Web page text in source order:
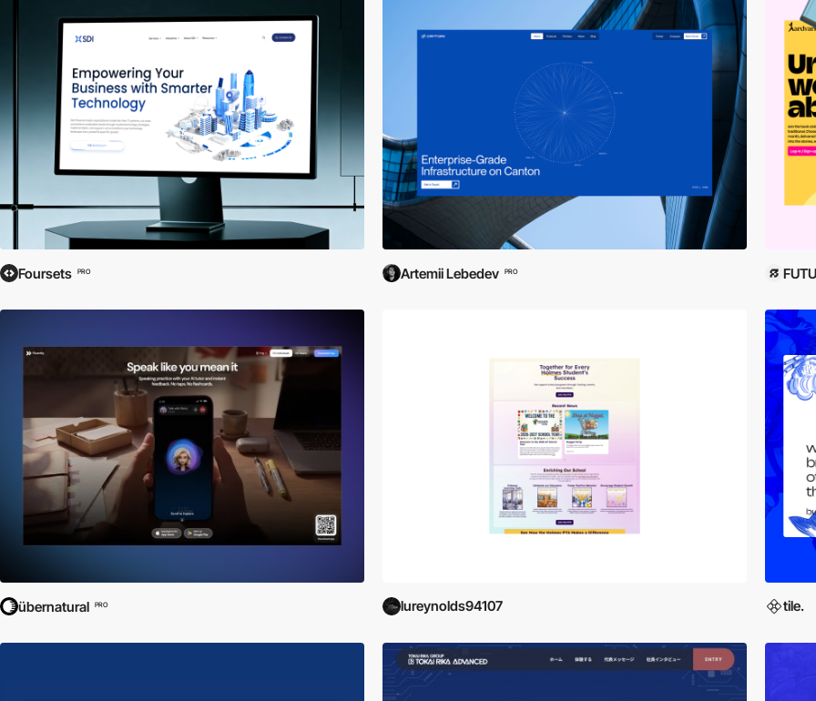
Foursets PRO Artemii Lebedev PRO
übernatural PRO lureynolds94107 tile.